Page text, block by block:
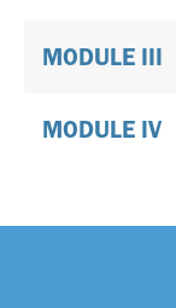
MODULE III
MODULE IV